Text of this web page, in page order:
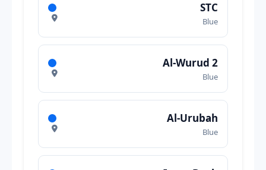
STC
Blue
Al-Wurud 2
Blue
Al-Urubah
Blue